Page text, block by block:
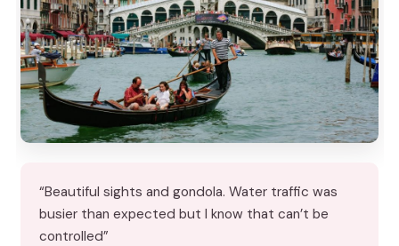
“Beautiful sights and gondola. Water traffic was
busier than expected but I know that can’t be
controlled”